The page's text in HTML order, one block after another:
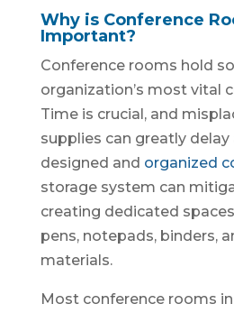
Why is Conference
Important?
Conference rooms hold
organization’s most vital
Time is crucial, and
supplies can greatly
designed and organized
storage system can
creating dedicated
pens, notepads, binders,
materials.
Most conference rooms